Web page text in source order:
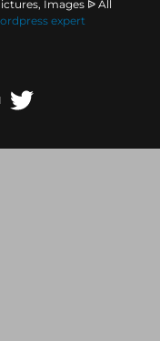
Images ᐉ All
expert